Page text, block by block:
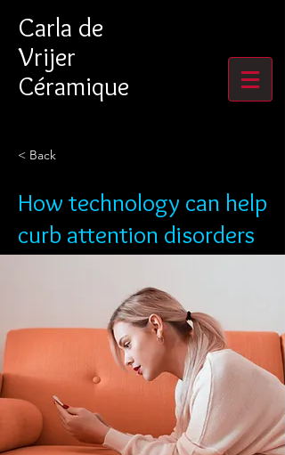
Carla de
Vrijer
Céramique
< Back
How technology can help
curb attention disorders